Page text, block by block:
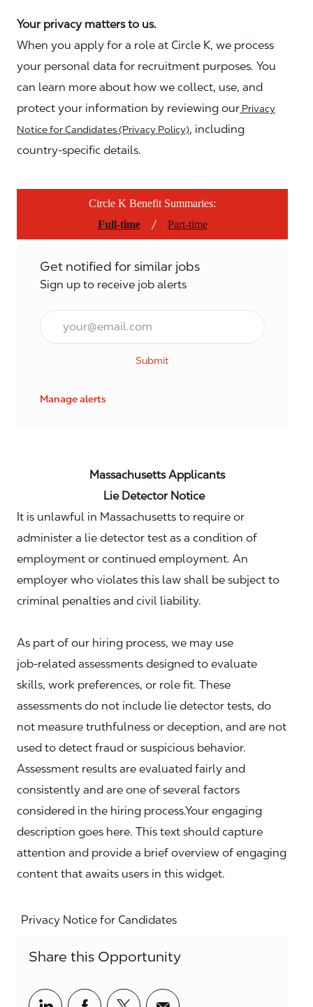
Your privacy matters to us.
When you apply for a role at Circle K, we process
your personal data for recruitment purposes. You
can learn more about how we collect, use, and
protect your information by reviewing our Privacy
Notice for Candidates (Privacy Policy), including
country-specific details.
Circle K Benefit Summaries:
Full-time
/ Part-time
Get notified for similar jobs
Sign up to receive job alerts
Email*
Submit
Manage alerts
Massachusetts Applicants
Lie Detector Notice
It is unlawful in Massachusetts to require or
administer a lie detector test as a condition of
employment or continued employment. An
employer who violates this law shall be subject to
criminal penalties and civil liability.
As part of our hiring process, we may use
job‑related assessments designed to evaluate
skills, work preferences, or role fit. These
assessments do not include lie detector tests, do
not measure truthfulness or deception, and are not
used to detect fraud or suspicious behavior.
Assessment results are evaluated fairly and
consistently and are one of several factors
considered in the hiring process.Your engaging
description goes here. This text should capture
attention and provide a brief overview of engaging
content that awaits users in this widget.
Privacy Notice for Candidates
Share this Opportunity